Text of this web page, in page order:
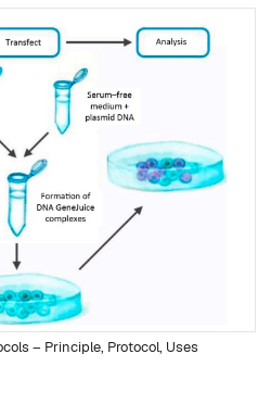
– Principle, Protocol, Uses